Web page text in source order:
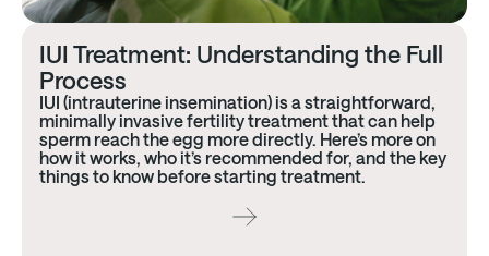
IUI Treatment: Understanding the Full
Process
IUI (intrauterine insemination) is a straightforward,
minimally invasive fertility treatment that can help
sperm reach the egg more directly. Here’s more on
how it works, who it’s recommended for, and the key
things to know before starting treatment.